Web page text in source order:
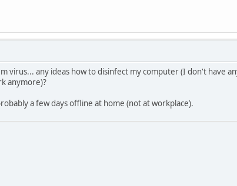
virus... any ideas how to disinfect my computer (I don't have
anymore)?
a few days offline at home (not at workplace).